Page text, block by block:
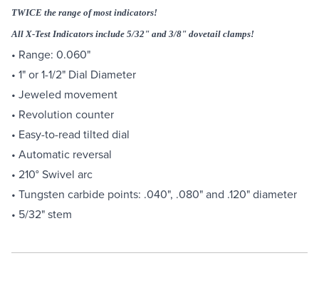
TWICE the range of most indicators!
All X-Test Indicators include 5/32" and 3/8" dovetail clamps!
• Range: 0.060"
• 1" or 1-1/2" Dial Diameter
• Jeweled movement
• Revolution counter
• Easy-to-read tilted dial
• Automatic reversal
• 210° Swivel arc
• Tungsten carbide points: .040", .080" and .120" diameter
• 5/32" stem